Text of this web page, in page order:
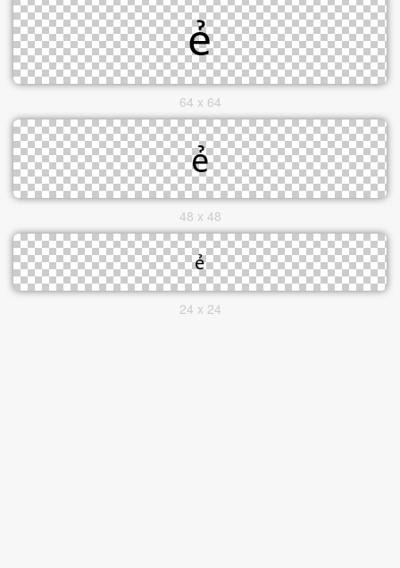
64 x 64
48 x 48
24 x 24